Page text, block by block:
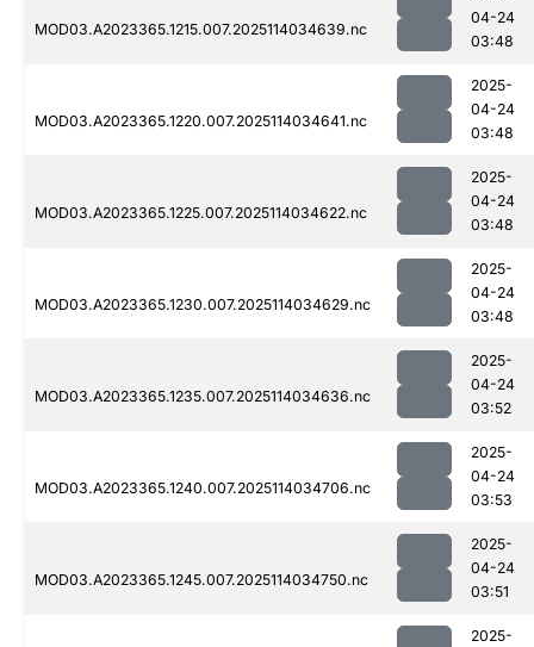
MOD03.A2023365.1215.007.2025114034639.nc
04-24
03:48
MOD03.A2023365.1220.007.2025114034641.nc
2025-
04-24
03:48
MOD03.A2023365.1225.007.2025114034622.nc
2025-
04-24
03:48
MOD03.A2023365.1230.007.2025114034629.nc
2025-
04-24
03:48
MOD03.A2023365.1235.007.2025114034636.nc
2025-
04-24
03:52
MOD03.A2023365.1240.007.2025114034706.nc
2025-
04-24
03:53
MOD03.A2023365.1245.007.2025114034750.nc
2025-
04-24
03:51
2025-